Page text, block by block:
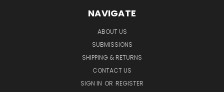
NAVIGATE
ABOUT US
SUBMISSIONS
SHIPPING & RETURNS
CONTACT US
SIGN IN OR REGISTER